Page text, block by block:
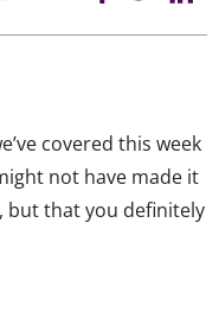
covered this week
not have made it
but that you definitely